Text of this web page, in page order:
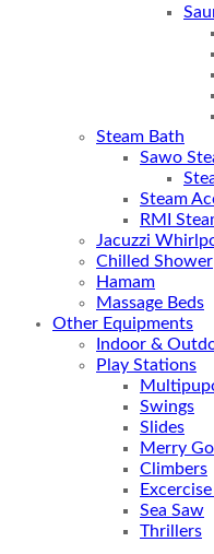
Steam Bath
Sawo
Steam
RMI
Jacuzzi
Chilled Shower
Hamam
Massage Beds
Other Equipments
Indoor &
Play Stations
Swings
Slides
Merry
Climbers
Sea Saw
Thrillers